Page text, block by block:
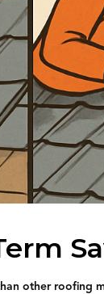
other roofing